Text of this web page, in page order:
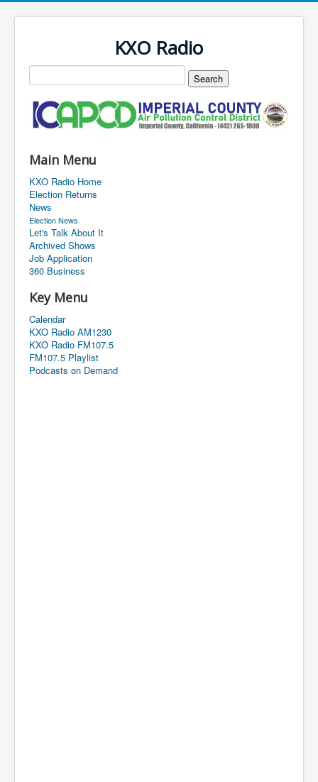
KXO Radio
Main Menu
KXO Radio Home
Election Returns
News
Election News
Let's Talk About It
Archived Shows
Job Application
360 Business
Key Menu
Calendar
KXO Radio AM1230
KXO Radio FM107.5
FM107.5 Playlist
Podcasts on Demand